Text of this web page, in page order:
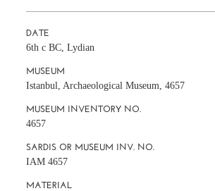
DATE
6th c BC, Lydian
MUSEUM
Istanbul, Archaeological Museum, 4657
MUSEUM INVENTORY NO.
4657
SARDIS OR MUSEUM INV. NO.
IAM 4657
MATERIAL